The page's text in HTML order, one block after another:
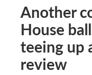
Another
House
teeing up
review